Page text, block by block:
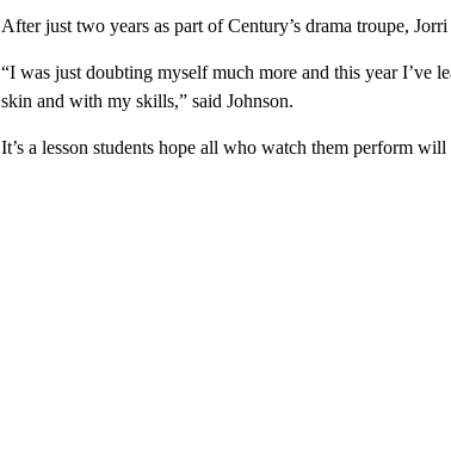
After just two years as part of Century’s drama troupe,
“I was just doubting myself much more and this year I’ve
skin and with my skills,” said Johnson.
It’s a lesson students hope all who watch them perform will